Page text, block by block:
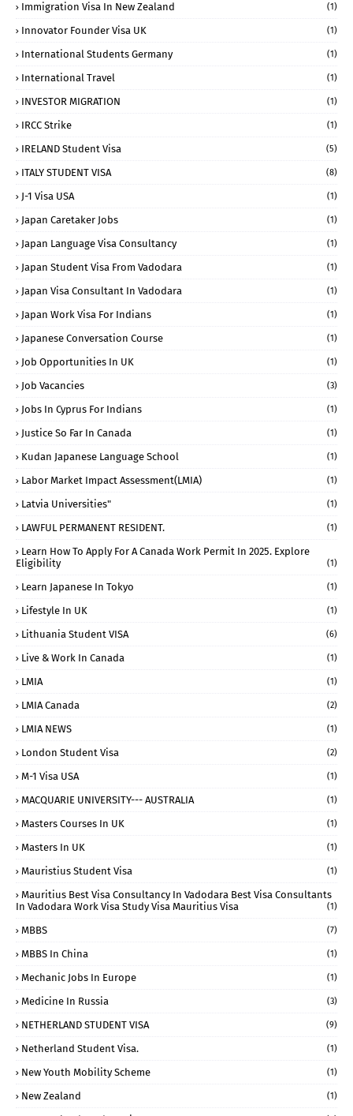
Immigration Visa In New Zealand (1)
Innovator Founder Visa UK (1)
International Students Germany (1)
International Travel (1)
INVESTOR MIGRATION (1)
IRCC Strike (1)
IRELAND Student Visa (5)
ITALY STUDENT VISA (8)
J-1 Visa USA (1)
Japan Caretaker Jobs (1)
Japan Language Visa Consultancy (1)
Japan Student Visa From Vadodara (1)
Japan Visa Consultant In Vadodara (1)
Japan Work Visa For Indians (1)
Japanese Conversation Course (1)
Job Opportunities In UK (1)
Job Vacancies (3)
Jobs In Cyprus For Indians (1)
Justice So Far In Canada (1)
Kudan Japanese Language School (1)
Labor Market Impact Assessment(LMIA) (1)
Latvia Universities" (1)
LAWFUL PERMANENT RESIDENT. (1)
Learn How To Apply For A Canada Work Permit In 2025. Explore
Eligibility
(1)
Learn Japanese In Tokyo (1)
Lifestyle In UK (1)
Lithuania Student VISA (6)
Live & Work In Canada (1)
LMIA (1)
LMIA Canada (2)
LMIA NEWS (1)
London Student Visa (2)
M-1 Visa USA (1)
MACQUARIE UNIVERSITY--- AUSTRALIA (1)
Masters Courses In UK (1)
Masters In UK (1)
Mauristius Student Visa (1)
Mauritius Best Visa Consultancy In Vadodara Best Visa Consultants
In Vadodara Work Visa Study Visa Mauritius Visa
(1)
MBBS (7)
MBBS In China (1)
Mechanic Jobs In Europe (1)
Medicine In Russia (3)
NETHERLAND STUDENT VISA (9)
Netherland Student Visa. (1)
New Youth Mobility Scheme (1)
New Zealand (1)